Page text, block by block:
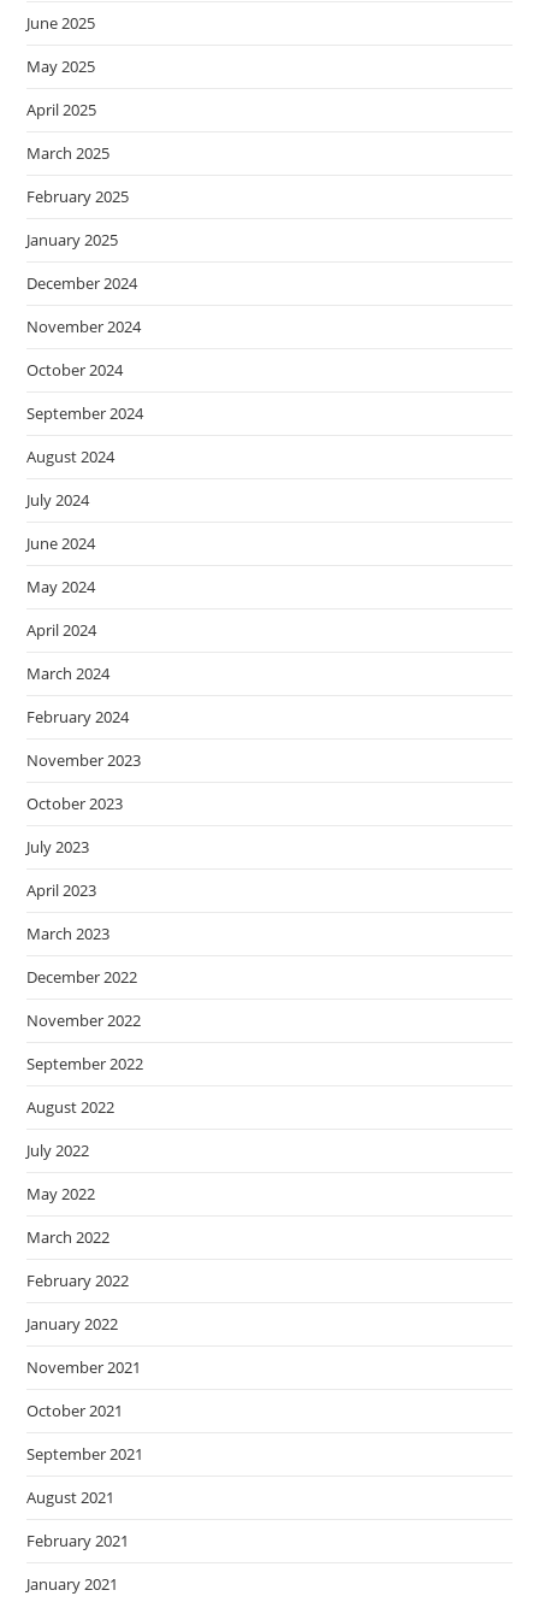
June 2025
May 2025
April 2025
March 2025
February 2025
January 2025
December 2024
November 2024
October 2024
September 2024
August 2024
July 2024
June 2024
May 2024
April 2024
March 2024
February 2024
November 2023
October 2023
July 2023
April 2023
March 2023
December 2022
November 2022
September 2022
August 2022
July 2022
May 2022
March 2022
February 2022
January 2022
November 2021
October 2021
September 2021
August 2021
February 2021
January 2021